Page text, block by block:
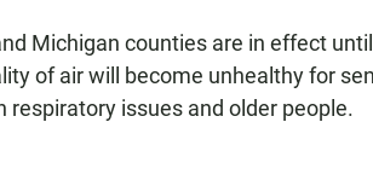
Michigan counties are in effect
of air will become unhealthy for
respiratory issues and older people.